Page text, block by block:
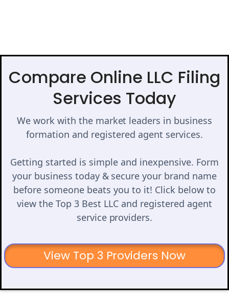
Compare Online LLC Filing
Services Today
We work with the market leaders in business
formation and registered agent services.
Getting started is simple and inexpensive. Form
your business today & secure your brand name
before someone beats you to it! Click below to
view the Top 3 Best LLC and registered agent
service providers.
View Top 3 Providers Now